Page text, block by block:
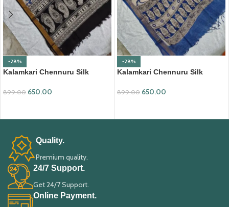
-28%
Kalamkari Chennuru Silk
899.00 650.00
-28%
Kalamkari Chennuru Silk
899.00 650.00
Quality.
Premium quality.
24/7 Support.
Get 24/7 Support.
Online Payment.